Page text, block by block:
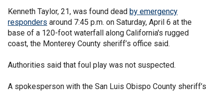
Kenneth Taylor, 21, was found dead by emergency
responders around 7:45 p.m. on Saturday, April 6 at the
base of a 120-foot waterfall along California's rugged
coast, the Monterey County sheriff’s office said.
Authorities said that foul play was not suspected.
A spokesperson with the San Luis Obispo County sheriff’s